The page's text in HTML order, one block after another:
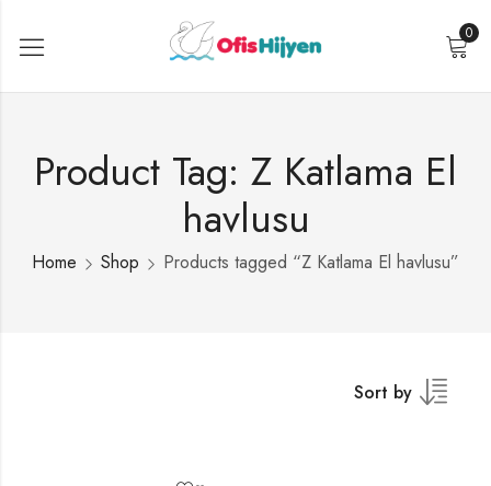
0
Product Tag: Z Katlama El
havlusu
Home Shop Products tagged “Z Katlama El havlusu”
Sort by